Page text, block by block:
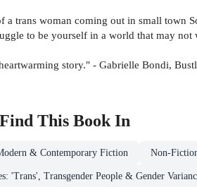
a trans woman coming out in small town
to be yourself in a world that may
story." - Gabrielle Bondi,
This Book In
& Contemporary Fiction Non-
'Trans', Transgender People & Gender